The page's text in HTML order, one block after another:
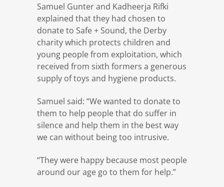
Samuel Gunter and Kadheerja Rifki
explained that they had chosen to
donate to Safe + Sound, the Derby
charity which protects children and
young people from exploitation, which
received from sixth formers a generous
supply of toys and hygiene products.
Samuel said: “We wanted to donate to
them to help people that do suffer in
silence and help them in the best way
we can without being too intrusive.
“They were happy because most people
around our age go to them for help.”